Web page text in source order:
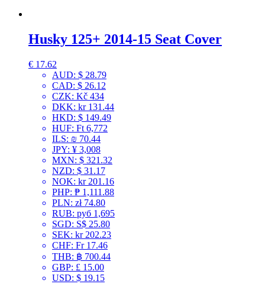
Husky 125+ 2014-15 Seat Cover
€ 17.62
AUD: $ 28.79
CAD: $ 26.12
CZK: Kč 434
DKK: kr 131.44
HKD: $ 149.49
HUF: Ft 6,772
ILS: ₪ 70.44
JPY: ¥ 3,008
MXN: $ 321.32
NZD: $ 31.17
NOK: kr 201.16
PHP: ₱ 1,111.88
PLN: zł 74.80
RUB: руб 1,695
SGD: S$ 25.80
SEK: kr 202.23
CHF: Fr 17.46
THB: ฿ 700.44
GBP: £ 15.00
USD: $ 19.15